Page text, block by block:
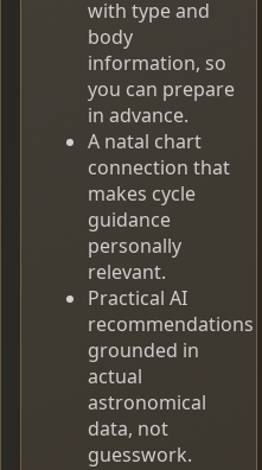
with type and
body
information, so
you can prepare
in advance.
A natal chart
connection that
makes cycle
guidance
personally
relevant.
Practical AI
recommendations
grounded in
actual
astronomical
data, not
guesswork.